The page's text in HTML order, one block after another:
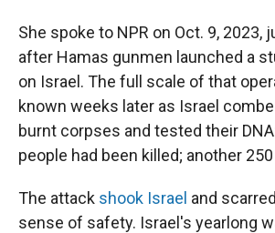
She spoke to NPR on Oct. 9, 2023,
after Hamas gunmen launched a
on Israel. The full scale of that
known weeks later as Israel
burnt corpses and tested their
people had been killed; another
The attack shook Israel and
sense of safety. Israel's yearlong